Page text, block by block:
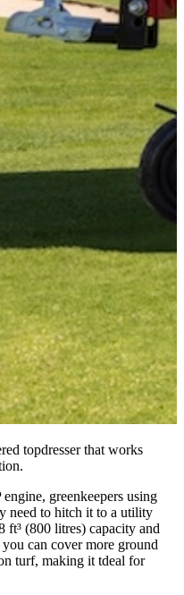
topdresser that works
greenkeepers using
need to hitch it to a utility
ft³ (800 litres) capacity and
can cover more ground
turf, making it tdeal for